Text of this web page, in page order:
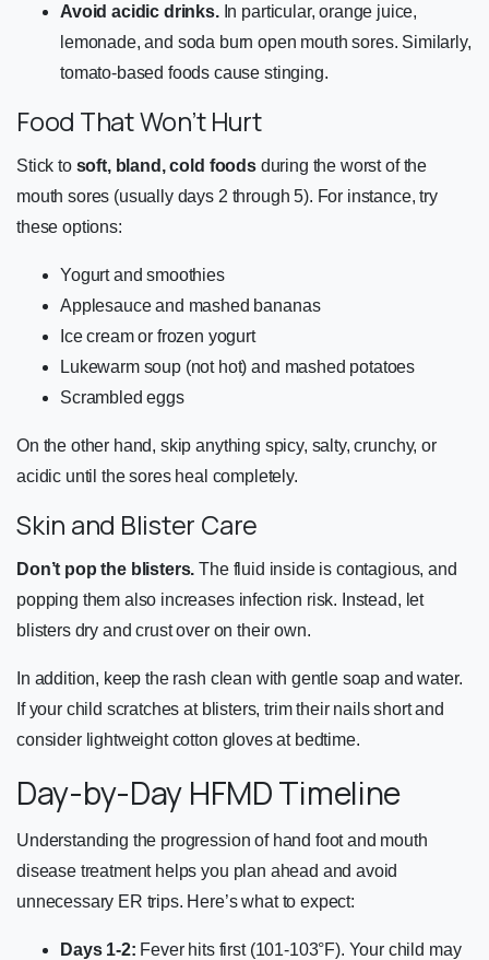
Avoid acidic drinks.In particular, orange juice,
lemonade, and soda burn open mouth sores. Similarly,
tomato-based foods cause stinging.
Food That Won’t Hurt
Stick to soft, bland, cold foodsduring the worst of the
mouth sores (usually days 2 through 5). For instance, try
these options:
Yogurt and smoothies
Applesauce and mashed bananas
Ice cream or frozen yogurt
Lukewarm soup (not hot) and mashed potatoes
Scrambled eggs
On the other hand, skip anything spicy, salty, crunchy, or
acidic until the sores heal completely.
Skin and Blister Care
Don’t pop the blisters. The fluid inside is contagious, and
popping them also increases infection risk. Instead, let
blisters dry and crust over on their own.
In addition, keep the rash clean with gentle soap and water.
If your child scratches at blisters, trim their nails short and
consider lightweight cotton gloves at bedtime.
Day-by-Day HFMD Timeline
Understanding the progression of hand foot and mouth
disease treatment helps you plan ahead and avoid
unnecessary ER trips. Here’s what to expect:
Days 1-2: Fever hits first (101-103°F). Your child may